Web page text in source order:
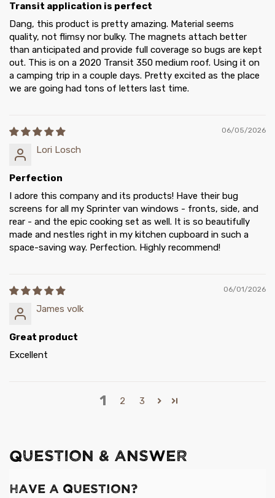
Transit application is perfect
Dang, this product is pretty amazing. Material seems
quality, not flimsy nor bulky. The magnets attach better
than anticipated and provide full coverage so bugs are kept
out. This is on a 2020 Transit 350 medium roof. Using it on
a camping trip in a couple days. Pretty excited as the place
we are going had tons of letters last time.
06/05/2026
Lori Losch
Perfection
I adore this company and its products! Have their bug
screens for all my Sprinter van windows - fronts, side, and
rear - and the epic cooking set as well. It is so beautifully
made and nestles right in my kitchen cupboard in such a
space-saving way. Perfection. Highly recommend!
06/01/2026
James volk
Great product
Excellent
1 2 3
QUESTION & ANSWER
Have a Question?